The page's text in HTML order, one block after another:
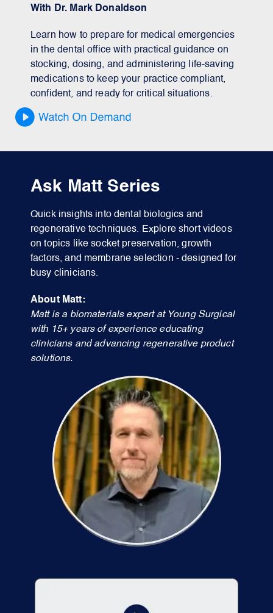
With Dr. Mark Donaldson
Learn how to prepare for medical emergencies
in the dental office with practical guidance on
stocking, dosing, and administering life-saving
medications to keep your practice compliant,
confident, and ready for critical situations.
Ask Matt Series
Quick insights into dental biologics and
regenerative techniques. Explore short videos
on topics like socket preservation, growth
factors, and membrane selection - designed for
busy clinicians.
About Matt:
Matt is a biomaterials expert at Young Surgical
with 15+ years of experience educating
clinicians and advancing regenerative product
solutions.